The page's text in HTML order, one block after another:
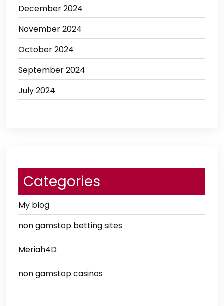
December 2024
November 2024
October 2024
September 2024
July 2024
Categories
My blog
non gamstop betting sites
Meriah4D
non gamstop casinos